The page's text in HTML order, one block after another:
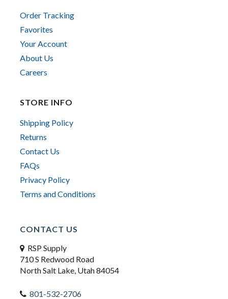
Order Tracking
Favorites
Your Account
About Us
Careers
STORE INFO
Shipping Policy
Returns
Contact Us
FAQs
Privacy Policy
Terms and Conditions
CONTACT US
RSP Supply
710 S Redwood Road
North Salt Lake, Utah 84054
801-532-2706